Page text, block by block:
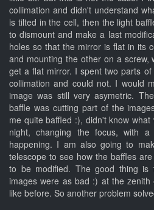
collimation and didn't understand
is tilted in the cell, then the light
to dismount and make a last
holes so that the mirror is flat in its
and mounting the other on a screw,
get a flat mirror. I spent two parts
collimation and could not. I would
image was still very asymetric.
baffle was cutting part of the
me quite baffled :), didn't know
night, changing the focus, with
happening. I am also going to
telescope to see how the baffles
to be modified. The good thing
images were as bad :) at the
like before. So another problem